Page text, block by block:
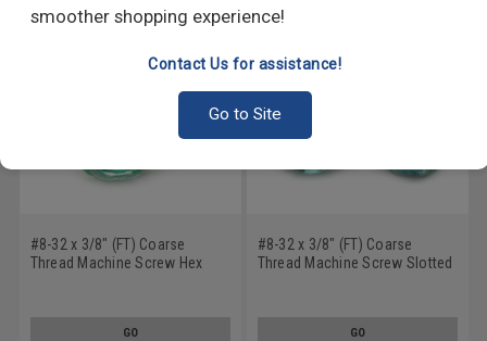
smoother shopping experience!
Contact Us for assistance!
Go to Site
#8-32 x 3/8" (FT) Coarse
Thread Machine Screw Hex
GO
#8-32 x 3/8" (FT) Coarse
Thread Machine Screw Slotted
GO